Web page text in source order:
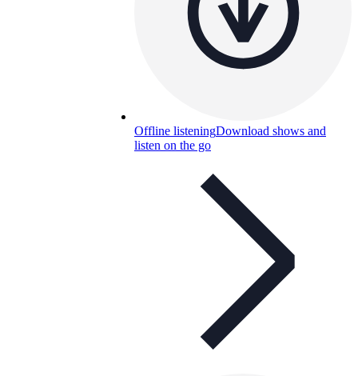
Offline listeningDownload shows and
listen on the go